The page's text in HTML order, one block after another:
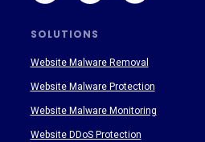
SOLUTIONS
Website Malware Removal
Website Malware Protection
Website Malware Monitoring
Website DDoS Protection